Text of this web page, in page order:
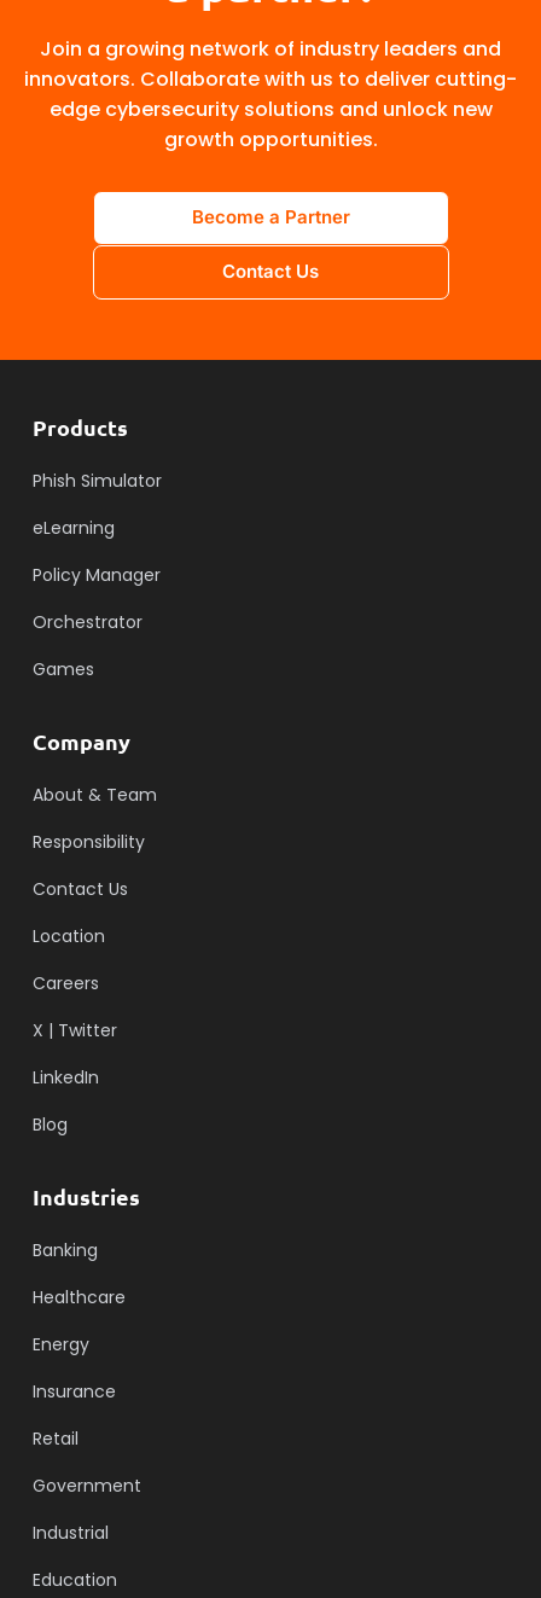
Join a growing network of industry leaders and
innovators. Collaborate with us to deliver cutting-
edge cybersecurity solutions and unlock new
growth opportunities.
Become a Partner
Contact Us
Products
Phish Simulator
eLearning
Policy Manager
Orchestrator
Games
Company
About & Team
Responsibility
Contact Us
Location
Careers
X | Twitter
LinkedIn
Blog
Industries
Banking
Healthcare
Energy
Insurance
Retail
Government
Industrial
Education